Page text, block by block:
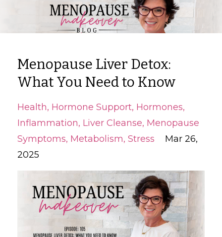
Menopause Liver Detox:
What You Need to Know
Health Hormone Support Hormones
Inflammation Liver Cleanse Menopause
Symptoms Metabolism Stress
Mar 26,
2025